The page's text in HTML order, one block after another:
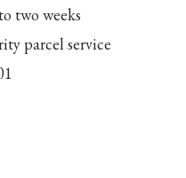
two weeks
parcel service